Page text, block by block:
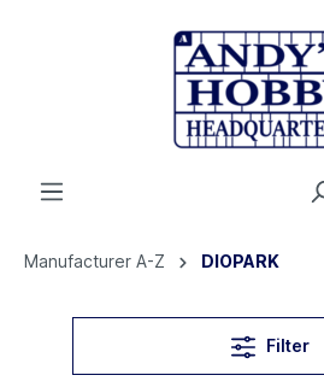
Manufacturer A-Z DIOPARK
Filter